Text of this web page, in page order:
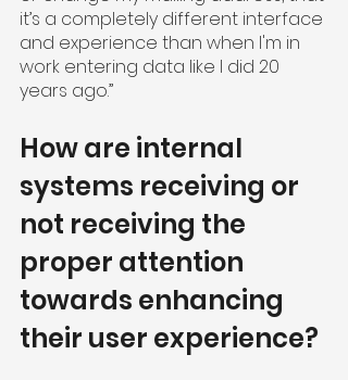
it’s a completely different interface
and experience than when I'm in
work entering data like I did 20
years ago.”
How are internal
systems receiving or
not receiving the
proper attention
towards enhancing
their user experience?